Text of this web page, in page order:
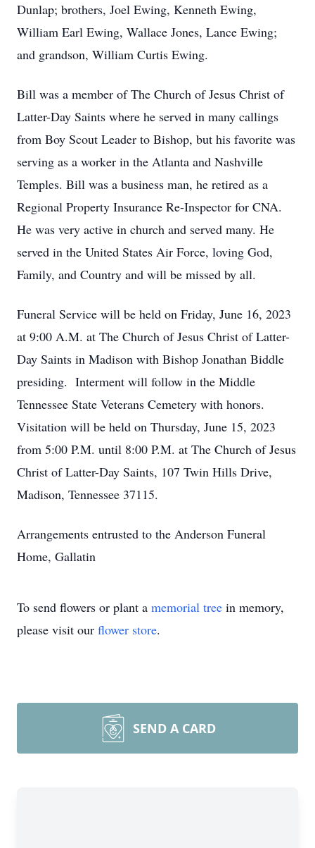
Dunlap; brothers, Joel Ewing, Kenneth Ewing,
William Earl Ewing, Wallace Jones, Lance Ewing;
and grandson, William Curtis Ewing.
Bill was a member of The Church of Jesus Christ of
Latter-Day Saints where he served in many callings
from Boy Scout Leader to Bishop, but his favorite was
serving as a worker in the Atlanta and Nashville
Temples. Bill was a business man, he retired as a
Regional Property Insurance Re-Inspector for CNA.
He was very active in church and served many. He
served in the United States Air Force, loving God,
Family, and Country and will be missed by all.
Funeral Service will be held on Friday, June 16, 2023
at 9:00 A.M. at The Church of Jesus Christ of Latter-
Day Saints in Madison with Bishop Jonathan Biddle
presiding. Interment will follow in the Middle
Tennessee State Veterans Cemetery with honors.
Visitation will be held on Thursday, June 15, 2023
from 5:00 P.M. until 8:00 P.M. at The Church of Jesus
Christ of Latter-Day Saints, 107 Twin Hills Drive,
Madison, Tennessee 37115.
Arrangements entrusted to the Anderson Funeral
Home, Gallatin
To send flowers or plant a memorial tree in memory,
please visit our flower store.
SEND A CARD